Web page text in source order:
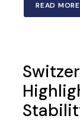
READ MORE